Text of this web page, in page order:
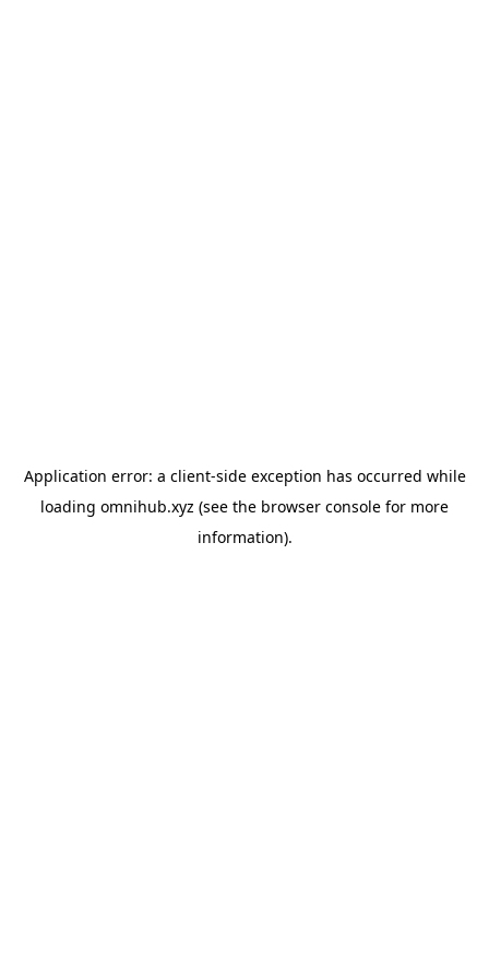
Application error: a client-side exception has occurred while
loading omnihub.xyz (see the browser console for more
information).